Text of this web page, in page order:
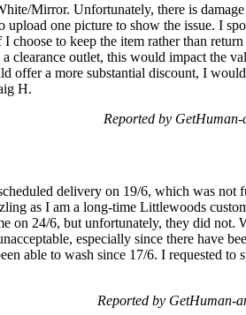
Mirror. Unfortunately, there is
one picture to show the issue. I
choose to keep the item rather than
clearance outlet, this would impact the
offer a more substantial discount, I
H.
Reported by
delivery on 19/6, which was
as I am a long-time Littlewoods
on 24/6, but unfortunately, they did not.
especially since there have
able to wash since 17/6. I requested to
Reported by GetHuman-